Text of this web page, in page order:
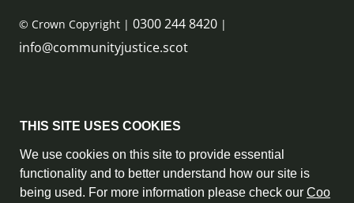
© Crown Copyright | 0300 244 8420 |
info@communityjustice.scot
Privacy Policy & Cookie Policy
Accessibility Statement
THIS SITE USES COOKIES
We use cookies on this site to provide essential
functionality and to better understand how our site is
being used. For more information please check our Coo